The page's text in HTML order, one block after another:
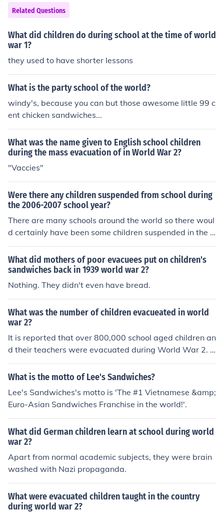
Related Questions
What did children do during school at the time of world
war 1?
they used to have shorter lessons
What is the party school of the world?
windy's, because you can but those awesome little 99 c
ent chicken sandwiches...
What was the name given to English school children
during the mass evacuation of in World War 2?
"Vaccies"
Were there any children suspended from school during
the 2006-2007 school year?
There are many schools around the world so there woul
d certainly have been some children suspended in the 2
006-2007 school year.
What did mothers of poor evacuees put on children's
sandwiches back in 1939 world war 2?
Nothing. They didn't even have bread.
What was the number of children evacueated in world
war 2?
It is reported that over 800,000 school aged children an
d their teachers were evacuated during World War 2. I
n addition, over 500,000 moms and children under 5 w
ere evacuated.
What is the motto of Lee's Sandwiches?
Lee's Sandwiches's motto is 'The #1 Vietnamese &amp;
Euro-Asian Sandwiches Franchise in the world!'.
What did German children learn at school during world
war 2?
Apart from normal academic subjects, they were brain
washed with Nazi propaganda.
What were evacuated children taught in the country
during world war 2?